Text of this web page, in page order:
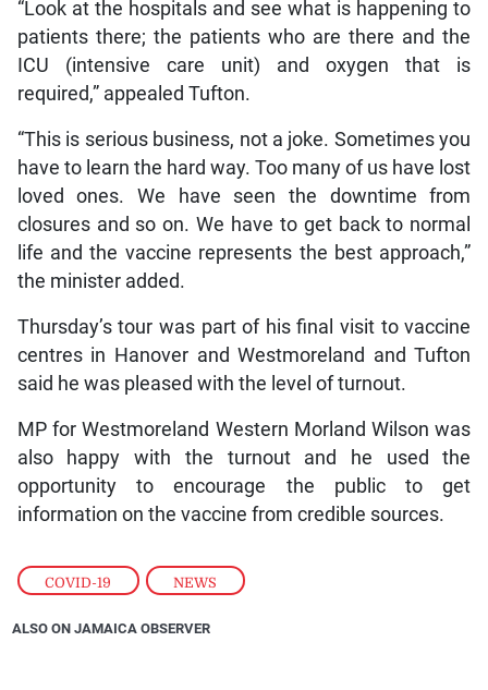
COVID-19 , NEWS
“Look at the hospitals and see what is happening to
patients there; the patients who are there and the
ICU (intensive care unit) and oxygen that is
required,” appealed Tufton.
“This is serious business, not a joke. Sometimes you
have to learn the hard way. Too many of us have lost
loved ones. We have seen the downtime from
closures and so on. We have to get back to normal
life and the vaccine represents the best approach,”
the minister added.
Thursday’s tour was part of his final visit to vaccine
centres in Hanover and Westmoreland and Tufton
said he was pleased with the level of turnout.
MP for Westmoreland Western Morland Wilson was
also happy with the turnout and he used the
opportunity to encourage the public to get
information on the vaccine from credible sources.
ALSO ON JAMAICA OBSERVER